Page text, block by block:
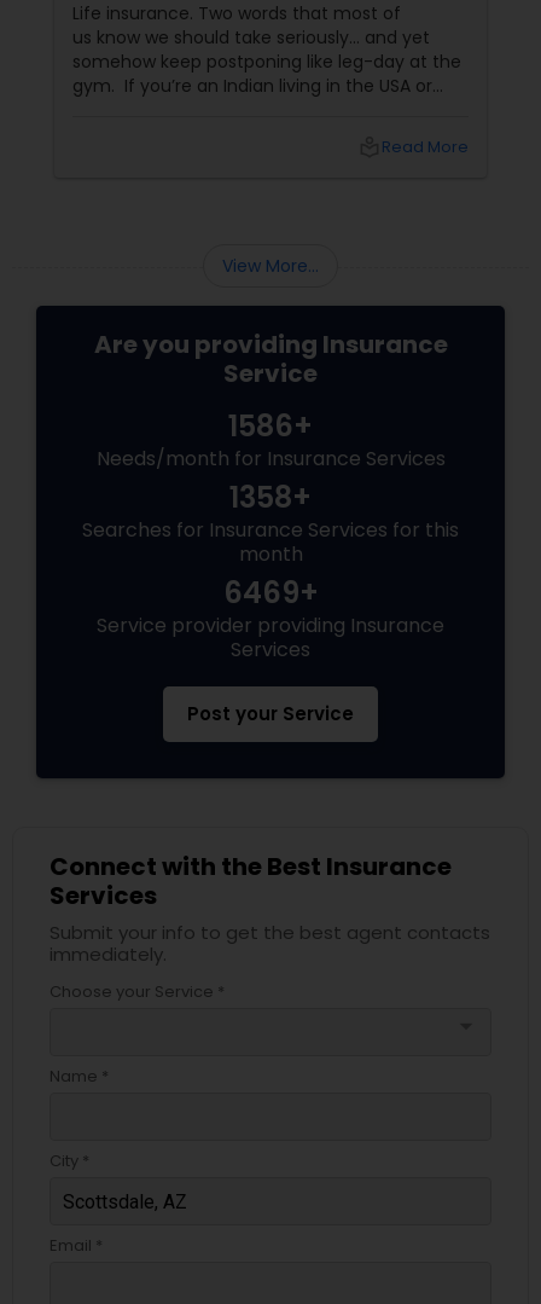
Life insurance. Two words that most of
us know we should take seriously… and yet
somehow keep postponing like leg-day at the
gym. If you’re an Indian living in the USA or
Read More
View More...
Are you providing Insurance
Service
1586+
Needs/month for Insurance Services
1358+
Searches for Insurance Services for this
month
6469+
Service provider providing Insurance
Services
Post your Service
Connect with the Best Insurance
Services
Submit your info to get the best agent contacts
immediately.
Choose your Service *
Name *
City *
Email *